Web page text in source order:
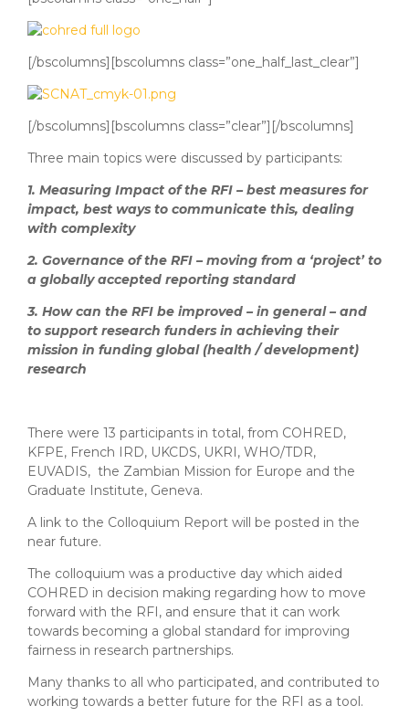
[/bscolumns][bscolumns class=”one_half_last_clear”]
[/bscolumns][bscolumns class=”clear”][/bscolumns]
Three main topics were discussed by participants:
1. Measuring Impact of the RFI – best measures for
impact, best ways to communicate this, dealing
with complexity
2. Governance of the RFI – moving from a ‘project’ to
a globally accepted reporting standard
3. How can the RFI be improved – in general – and
to support research funders in achieving their
mission in funding global (health / development)
research
There were 13 participants in total, from COHRED,
KFPE, French IRD, UKCDS, UKRI, WHO/TDR,
EUVADIS, the Zambian Mission for Europe and the
Graduate Institute, Geneva.
A link to the Colloquium Report will be posted in the
near future.
The colloquium was a productive day which aided
COHRED in decision making regarding how to move
forward with the RFI, and ensure that it can work
towards becoming a global standard for improving
fairness in research partnerships.
Many thanks to all who participated, and contributed to
working towards a better future for the RFI as a tool.